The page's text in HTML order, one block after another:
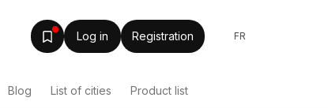
Log in Registration FR
Blog List of cities Product list